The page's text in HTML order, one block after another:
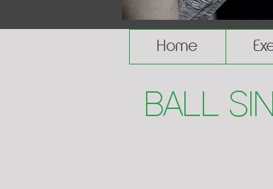
Home
Ball